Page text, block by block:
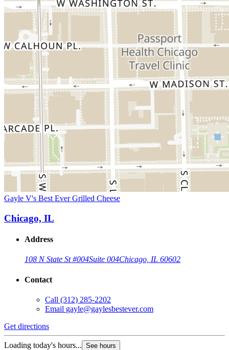
Gayle V's Best Ever Grilled Cheese
Chicago, IL
Address
108 N State St #004Suite 004Chicago, IL 60602
Contact
Call (312) 285-2202
Email gayle@gaylesbestever.com
Get directions
Loading today's hours... See hours